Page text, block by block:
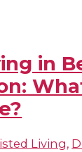
in
Living,